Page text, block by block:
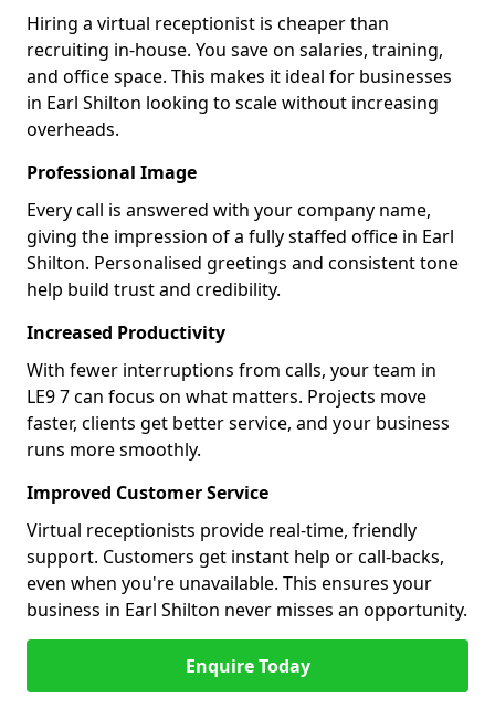
Hiring a virtual receptionist is cheaper than
recruiting in-house. You save on salaries, training,
and office space. This makes it ideal for businesses
in Earl Shilton looking to scale without increasing
overheads.
Professional Image
Every call is answered with your company name,
giving the impression of a fully staffed office in Earl
Shilton. Personalised greetings and consistent tone
help build trust and credibility.
Increased Productivity
With fewer interruptions from calls, your team in
LE9 7 can focus on what matters. Projects move
faster, clients get better service, and your business
runs more smoothly.
Improved Customer Service
Virtual receptionists provide real-time, friendly
support. Customers get instant help or call-backs,
even when you're unavailable. This ensures your
business in Earl Shilton never misses an opportunity.
Enquire Today